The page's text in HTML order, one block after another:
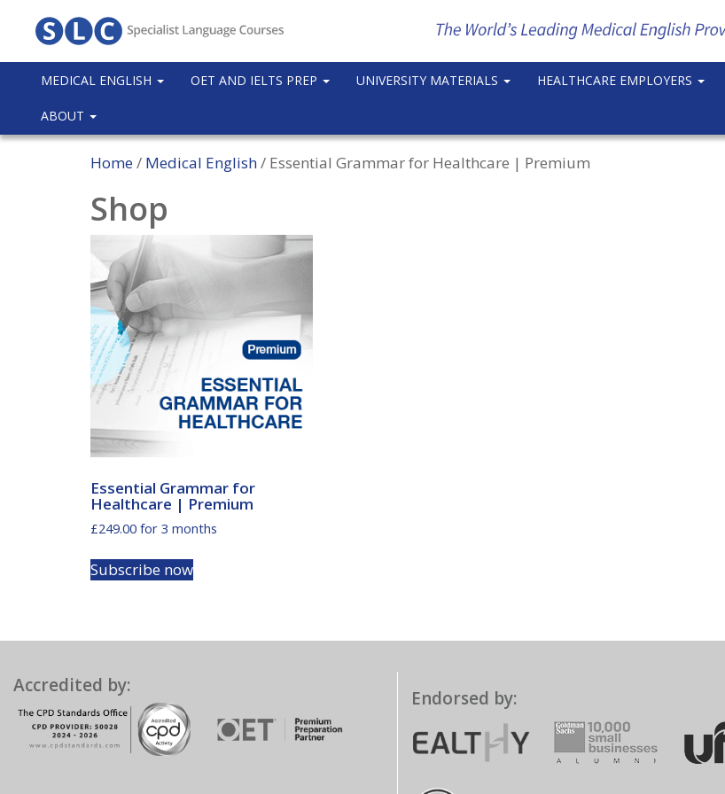
MEDICAL ENGLISH OET AND IELTS PREP UNIVERSITY MATERIALS HEALTHCARE EMPLOYERS
ABOUT
Home/ Medical English/ Essential Grammar for Healthcare | Premium
Shop
Essential Grammar for
Healthcare | Premium
£249.00 for 3 months
Subscribe now
Accredited by:
Endorsed by: